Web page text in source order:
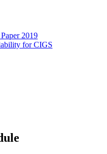
2019
for CIGS